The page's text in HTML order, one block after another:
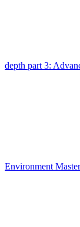
depth part 3:
Environment